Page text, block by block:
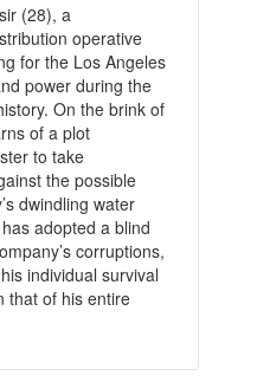
(28), a
operative
for the Los Angeles
power during the
On the brink of
of a plot
to take
the possible
dwindling water
adopted a blind
corruptions,
individual survival
that of his entire